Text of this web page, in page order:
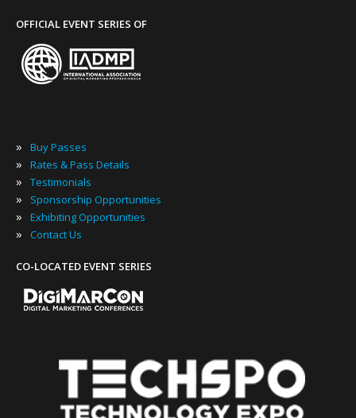
OFFICIAL EVENT SERIES OF
» Buy Passes
» Rates & Pass Details
» Testimonials
» Sponsorship Opportunities
» Exhibiting Opportunities
» Contact Us
CO-LOCATED EVENT SERIES